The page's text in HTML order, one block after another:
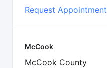
Request Appointment
McCook
McCook County